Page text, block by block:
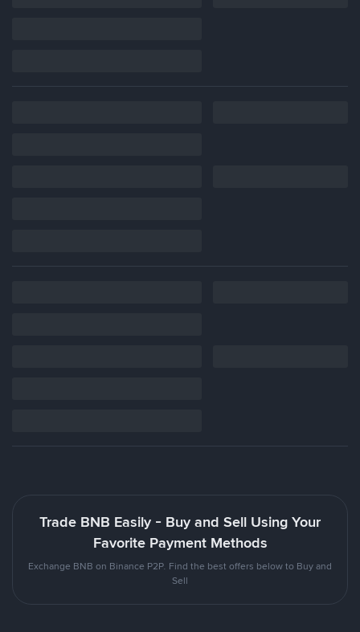
Trade BNB Easily - Buy and Sell Using Your
Favorite Payment Methods
Exchange BNB on Binance P2P. Find the best offers below to Buy and
Sell